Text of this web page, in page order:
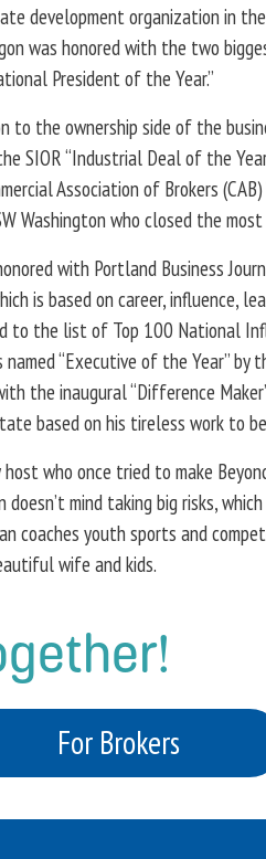
development organization in the
was honored with the two
President of the Year.”
to the ownership side of the
SIOR “Industrial Deal of the
Association of Brokers
Washington who closed the
with Portland Business
is based on career, influence,
to the list of Top 100 National
“Executive of the Year” by
the inaugural “Difference
based on his tireless work to
who once tried to make
doesn’t mind taking big risks,
coaches youth sports and
wife and kids.
For Brokers